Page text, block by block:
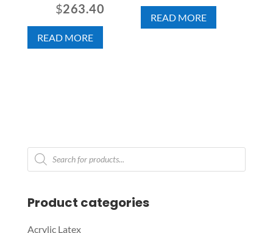
$263.40
READ MORE
READ MORE
Products
search
Product categories
Acrylic Latex